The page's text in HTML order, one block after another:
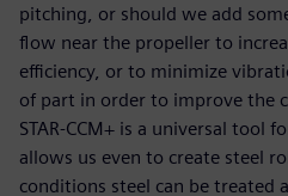
pitching, or should we add
flow near the propeller to
efficiency, or to minimize
of part in order to improve the
STAR-CCM+ is a universal tool
allows us even to create steel
conditions steel can be treated